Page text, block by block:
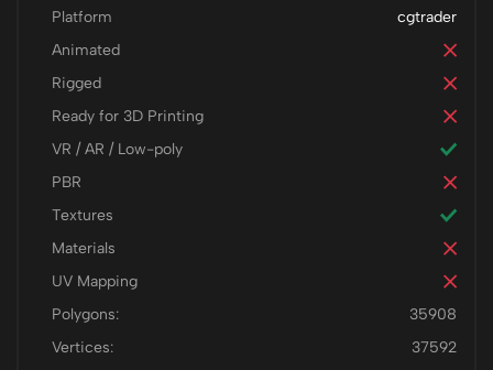
cgtrader
Platform
Animated
Rigged
Ready for 3D Printing
VR / AR / Low-poly
PBR
Textures
Materials
UV Mapping
Polygons:
35908
Vertices:
37592